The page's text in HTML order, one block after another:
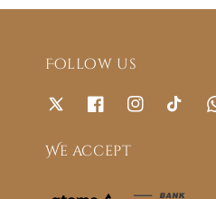
Follow us
We accept